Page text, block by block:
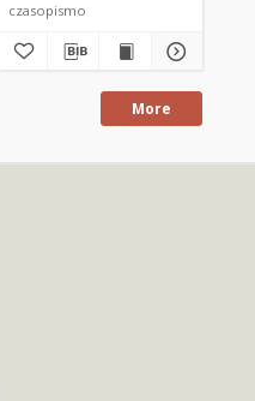
czasopismo
More